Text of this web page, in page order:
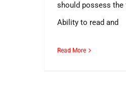
should possess
Ability to read and
Read More